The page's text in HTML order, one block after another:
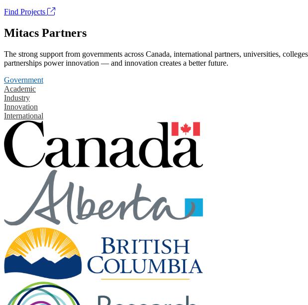
Find Projects
Mitacs Partners
The strong support from governments across Canada, international partners, universities,
partnerships power innovation — and innovation creates a better future.
Government
Academic
Industry
Innovation
International